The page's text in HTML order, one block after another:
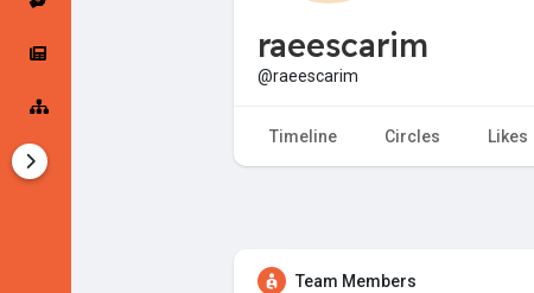
Startup Tools
raeescarim
@raeescarim
Timeline Circles Likes
Team Members